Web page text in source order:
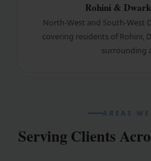
Rohini &
North-West and South-West
covering residents of Rohini,
surrounding
AREAS WE
Serving Clients